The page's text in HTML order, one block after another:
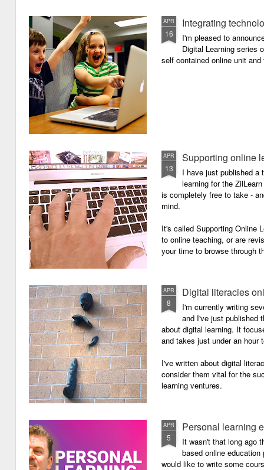
APR
16
Integrating
I'm pleased to
Digital Learning series
self contained online unit
APR
13
Supporting online
I have just published a
learning for the
is completely free to take -
mind.
It's called Supporting Online
to online teaching, or are
your time to browse through
APR
8
Digital literacies
I'm currently writing
and I've just published
about digital learning. It
and takes just under an hour
I've written about digital
consider them vital for the
learning ventures.
APR
5
Personal learning
It wasn't that long ago
based online
would like to write some